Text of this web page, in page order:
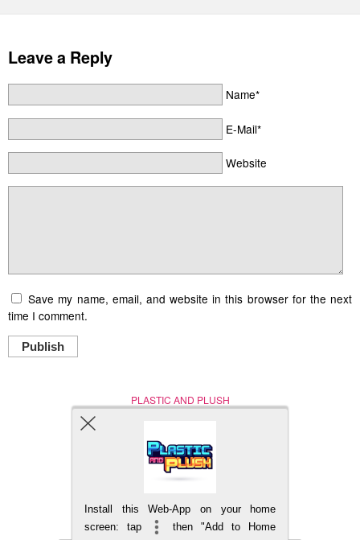
Leave a Reply
Name*
E-Mail*
Website
Save my name, email, and website in this browser for the next
time I comment.
Publish
PLASTIC AND PLUSH
Nerd (Un)Culture
BACK TO TOP
Install this Web-App on your home
screen: tap
then "Add to Home